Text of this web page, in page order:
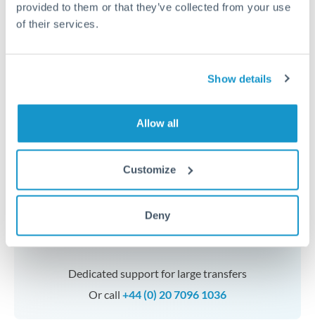
provided to them or that they’ve collected from your use
of their services.
Show details
Allow all
Customize
Deny
Exchange rate:
verification. Start the process early and have
documentation ready to avoid settlement delays.
Speak to a specialist
Dedicated support for large transfers
Or call +44 (0) 20 7096 1036